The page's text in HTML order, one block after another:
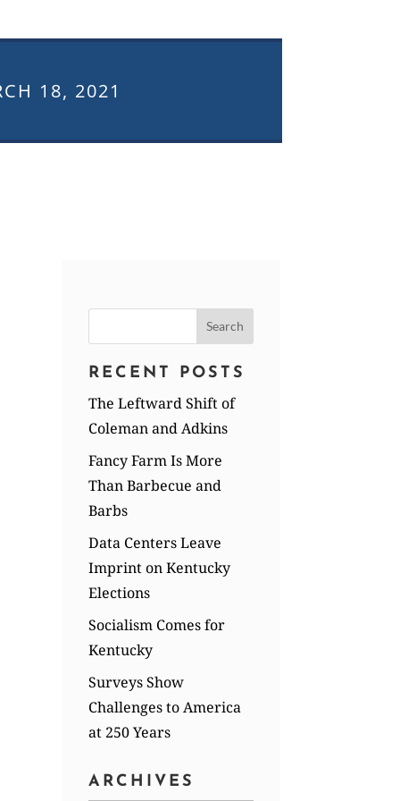
18, 2021
for:
RECENT POSTS
The Leftward Shift of
Coleman and Adkins
Fancy Farm Is More
Than Barbecue and
Barbs
Data Centers Leave
Imprint on Kentucky
Elections
Socialism Comes for
Kentucky
Surveys Show
Challenges to America
at 250 Years
ARCHIVES